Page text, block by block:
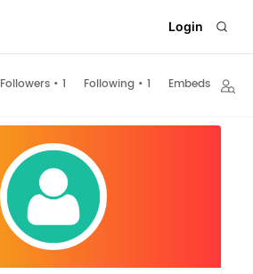
Login
Followers • 1 Following • 1 Embeds